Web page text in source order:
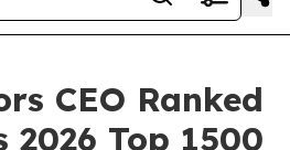
CEO Ranked
2026 Top 1500